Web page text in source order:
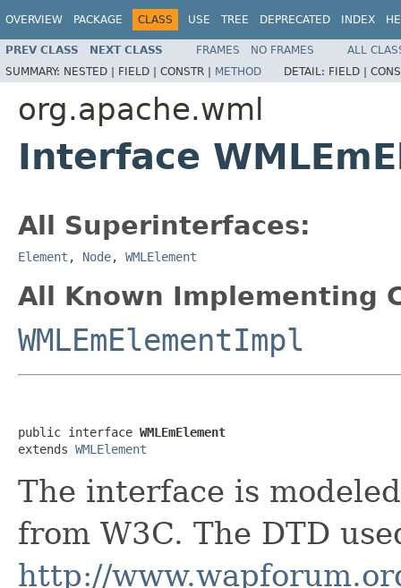
OVERVIEW PACKAGE CLASS USE TREE DEPRECATED INDEX
PREV CLASS NEXT CLASS FRAMES NO FRAMES
ALL
SUMMARY: NESTED | FIELD | CONSTR | METHOD DETAIL: FIELD |
org.apache.wml
Interface
All Superinterfaces:
Element , Node, WMLElement
All Known Implementing
WMLEmElementImpl
public interface WMLEmElement
extends WMLElement
The interface is
from W3C. The DTD
http://